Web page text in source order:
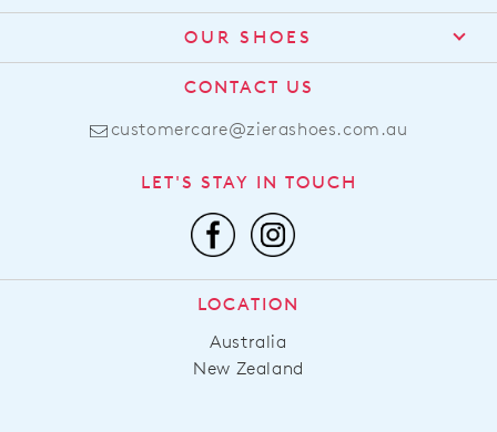
Contact Us
Find a Stockist
Shipping
Returns
FAQs
Promotions
Afterpay
OUR SHOES
About Us
Comfort Technology
Leather Working Group
Privacy Policy
CONTACT US
customercare@zierashoes.com.au
LET'S STAY IN TOUCH
LOCATION
Australia
New Zealand